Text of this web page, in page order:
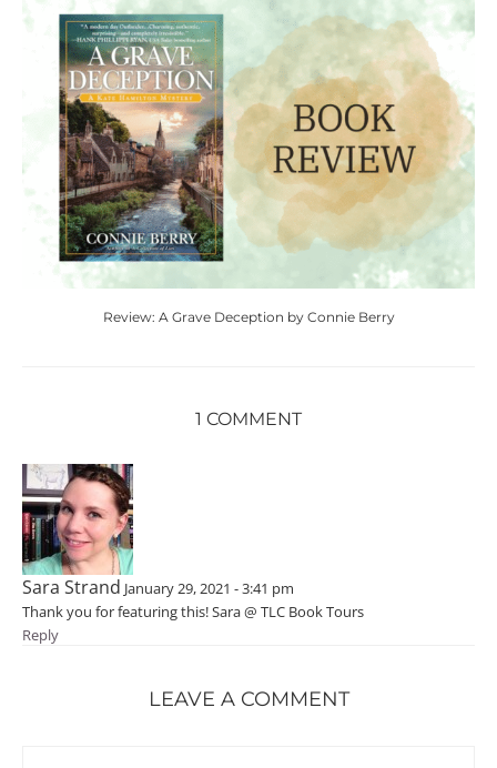
Review: A Grave Deception by Connie Berry
1 COMMENT
Sara Strand January 29, 2021 - 3:41 pm
Thank you for featuring this! Sara @ TLC Book Tours
Reply
LEAVE A COMMENT